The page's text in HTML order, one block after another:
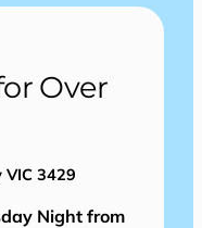
Over
VIC 3429
Night from